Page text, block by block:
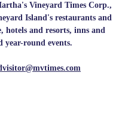
Vineyard Times Corp.,
Island's restaurants and
hotels and resorts, inns and
year-round events.